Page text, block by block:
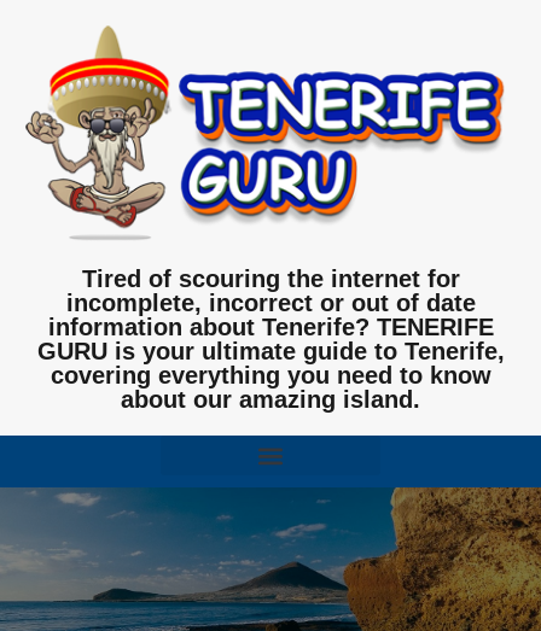
Tired of scouring the internet for
incomplete, incorrect or out of date
information about Tenerife? TENERIFE
GURU is your ultimate guide to Tenerife,
covering everything you need to know
about our amazing island.